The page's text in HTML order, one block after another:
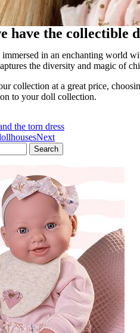
have the collectible
in an enchanting world
the diversity and magic of
collection at a great price,
to your doll collection.
the torn dress
Next
Search